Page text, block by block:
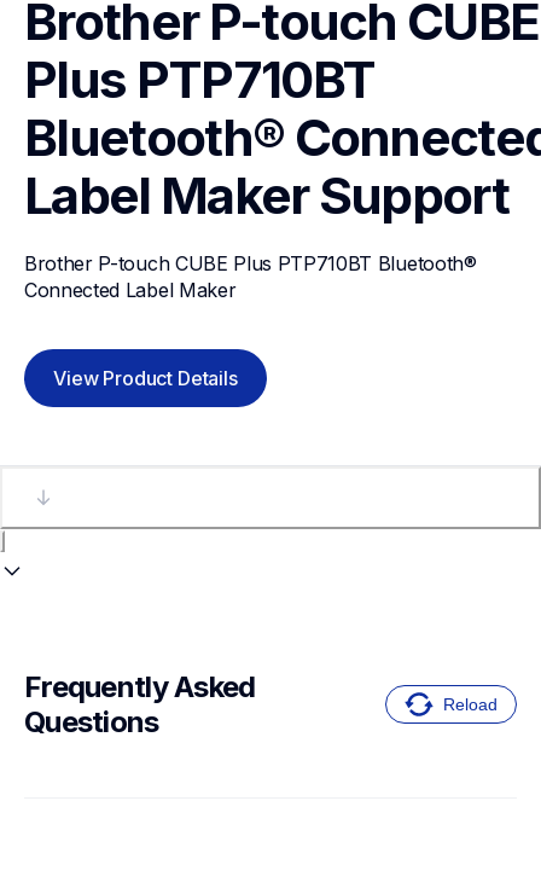
Brother P-touch CUBE
Plus PTP710BT
Bluetooth®
Label Maker Support
Brother P-touch CUBE Plus PTP710BT Bluetooth®
Connected Label Maker
View Product Details
Frequently Asked
Questions
Reload